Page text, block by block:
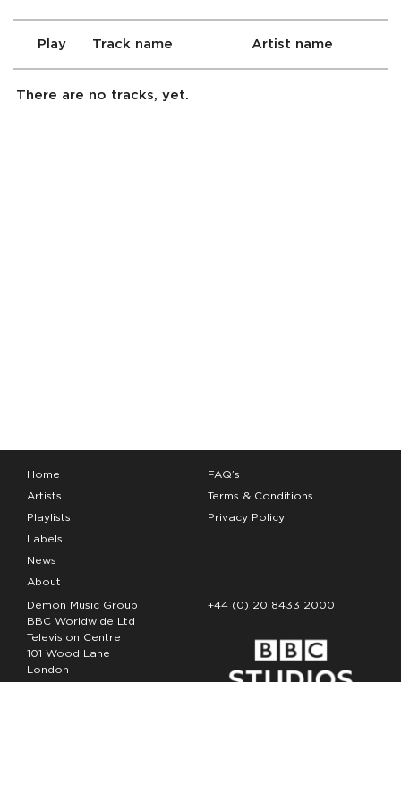
Play Track name Artist name
There are no tracks, yet.
Home
Artists
Playlists
Labels
News
About
FAQ’s
Terms & Conditions
Privacy Policy
Demon Music Group
BBC Worldwide Ltd
Television Centre
101 Wood Lane
London
W12 7FA
+44 (0) 20 8433 2000